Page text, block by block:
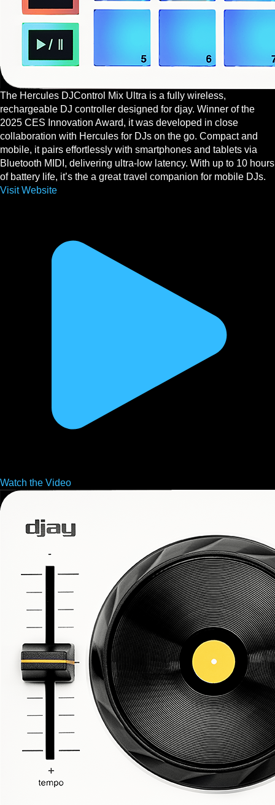
The Hercules DJControl Mix Ultra is a fully wireless,
rechargeable DJ controller designed for djay. Winner of the
2025 CES Innovation Award, it was developed in close
collaboration with Hercules for DJs on the go. Compact and
mobile, it pairs effortlessly with smartphones and tablets via
Bluetooth MIDI, delivering ultra-low latency. With up to 10 hours
of battery life, it’s the a great travel companion for mobile DJs.
Visit Website
Watch the Video